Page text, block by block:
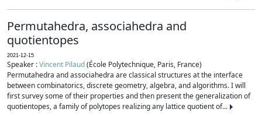
Permutahedra, associahedra and
quotientopes
2021-12-15
Speaker :Vincent Pilaud(École Polytechnique, Paris, France)
Permutahedra and associahedra are classical structures at the interface
between combinatorics, discrete geometry, algebra, and algorithms. I will
first survey some of their properties and then present the generalization of
quotientopes, a family of polytopes realizing any lattice quotient of...